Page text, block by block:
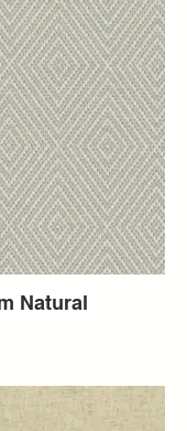
Natural